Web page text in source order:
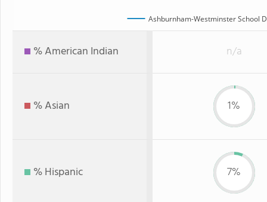
Ashburnham-Westminster School
% American Indian n/a
% Asian 1%
% Hispanic 7%